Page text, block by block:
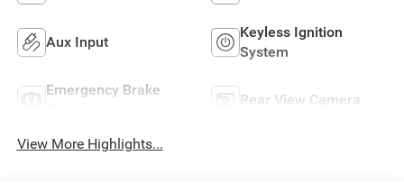
Aux Input
Keyless Ignition
System
Emergency Brake
Rear View Camera
View More Highlights...